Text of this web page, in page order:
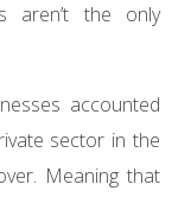
aren’t the only
accounted
sector in the
Meaning that